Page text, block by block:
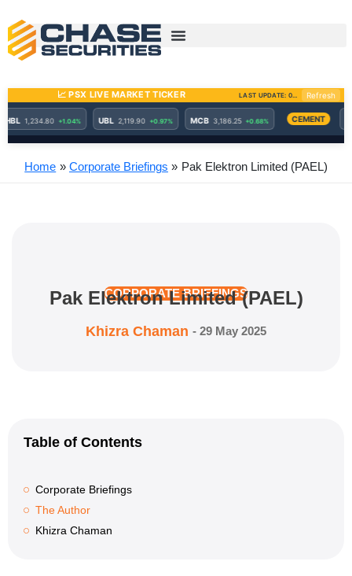
content
Home Corporate Briefings Pak Elektron Limited (PAEL)
CORPORATE BRIEFINGS
Pak Elektron Limited (PAEL)
Khizra Chaman - 29 May 2025
Table of Contents
Corporate Briefings
The Author
Khizra Chaman